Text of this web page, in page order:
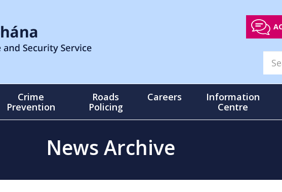
Crime
Prevention
Roads
Policing
Careers
Information
Centre
News Archive